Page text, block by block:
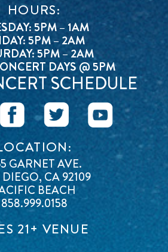
HOURS:
5PM – 1AM
5PM – 2AM
5PM – 2AM
DAYS @ 5PM
SCHEDULE
GARNET AVE.
CA 92109
BEACH
858.999.0158
21+ VENUE